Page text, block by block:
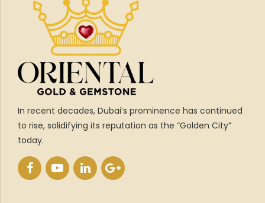
In recent decades, Dubai’s prominence has continued
to rise, solidifying its reputation as the “Golden City”
today.